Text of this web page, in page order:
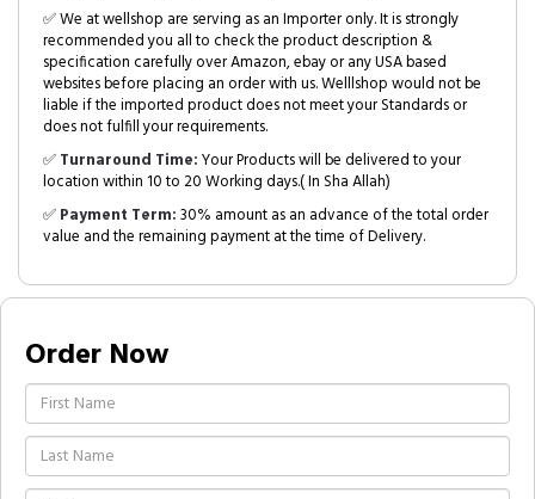
✅ We at wellshop are serving as an Importer only. It is strongly
recommended you all to check the product description &
specification carefully over Amazon, ebay or any USA based
websites before placing an order with us. Welllshop would not be
liable if the imported product does not meet your Standards or
does not fulfill your requirements.
✅Turnaround Time:Your Products will be delivered to your
location within 10 to 20 Working days.( In Sha Allah)
✅Payment Term:30% amount as an advance of the total order
value and the remaining payment at the time of Delivery.
Order Now